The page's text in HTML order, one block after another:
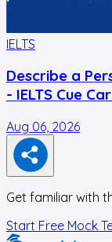
IELTS
Describe a
- IELTS Cue
Aug 06, 2026
Get familiar with
Start Free Mock